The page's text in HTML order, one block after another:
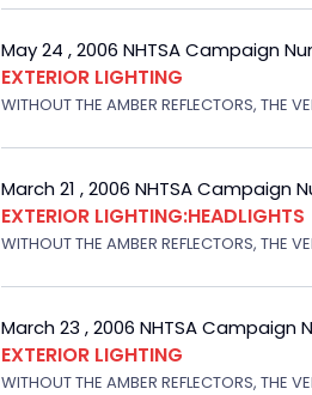
May 24 , 2006 NHTSA Campaign
EXTERIOR LIGHTING
WITHOUT THE AMBER REFLECTORS, THE
March 21 , 2006 NHTSA Campaign
EXTERIOR LIGHTING:HEADLIGHTS
WITHOUT THE AMBER REFLECTORS, THE
March 23 , 2006 NHTSA Campaign
EXTERIOR LIGHTING
WITHOUT THE AMBER REFLECTORS, THE